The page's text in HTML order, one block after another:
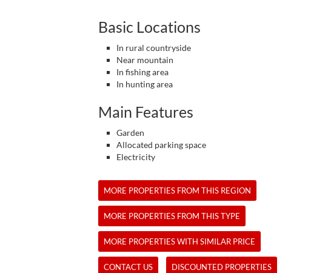
Basic Locations
In rural countryside
Near mountain
In fishing area
In hunting area
Main Features
Garden
Allocated parking space
Electricity
MORE PROPERTIES FROM THIS REGION
MORE PROPERTIES FROM THIS TYPE
MORE PROPERTIES WITH SIMILAR PRICE
CONTACT US DISCOUNTED PROPERTIES